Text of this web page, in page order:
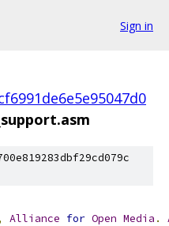
Sign in
Alliance for Open Media .